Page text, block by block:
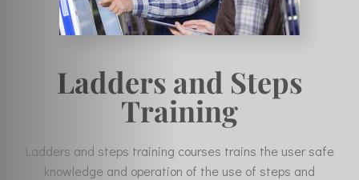
Ladders and Steps
Training
Ladders and steps training courses trains the user safe
knowledge and operation of the use of steps and